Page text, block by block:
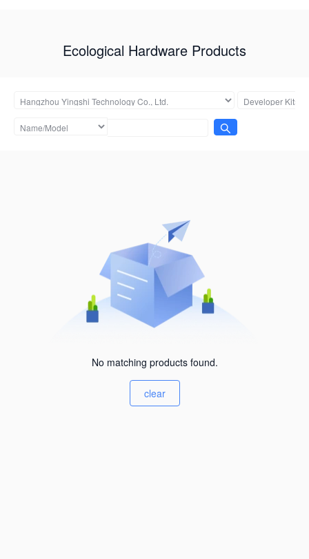
Ecological Hardware Products
No matching products found.
clear